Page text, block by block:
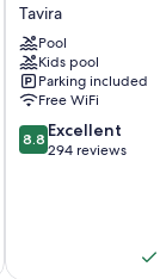
-
Monte
da
Eira
Tavira
Tavira
Pool
Kids pool
Parking included
Free WiFi
8.8
out
8.8 Excellent
294 reviews